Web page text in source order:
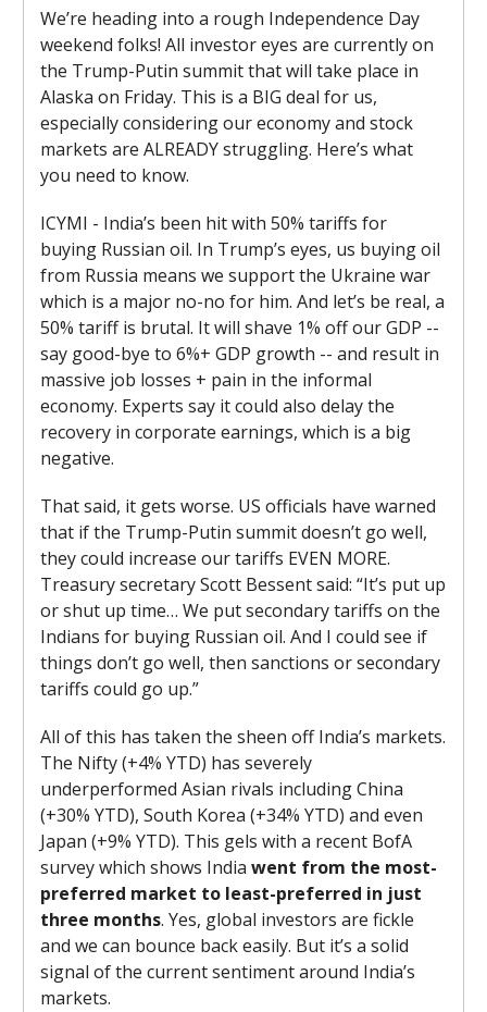
We’re heading into a rough Independence Day
weekend folks! All investor eyes are currently on
the Trump-Putin summit that will take place in
Alaska on Friday. This is a BIG deal for us,
especially considering our economy and stock
markets are ALREADY struggling. Here’s what
you need to know.
ICYMI - India’s been hit with 50% tariffs for
buying Russian oil. In Trump’s eyes, us buying oil
from Russia means we support the Ukraine war
which is a major no-no for him. And let’s be real, a
50% tariff is brutal. It will shave 1% off our GDP --
say good-bye to 6%+ GDP growth -- and result in
massive job losses + pain in the informal
economy. Experts say it could also delay the
recovery in corporate earnings, which is a big
negative.
That said, it gets worse. US officials have warned
that if the Trump-Putin summit doesn’t go well,
they could increase our tariffs EVEN MORE.
Treasury secretary Scott Bessent said: “It’s put up
or shut up time… We put secondary tariffs on the
Indians for buying Russian oil. And I could see if
things don’t go well, then sanctions or secondary
tariffs could go up.”
All of this has taken the sheen off India’s markets.
The Nifty (+4% YTD) has severely
underperformed Asian rivals including China
(+30% YTD), South Korea (+34% YTD) and even
Japan (+9% YTD). This gels with a recent BofA
survey which shows India went from the most-
preferred market to least-preferred in just
three months. Yes, global investors are fickle
and we can bounce back easily. But it’s a solid
signal of the current sentiment around India’s
markets.